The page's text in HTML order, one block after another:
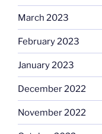
March 2023
February 2023
January 2023
December 2022
November 2022